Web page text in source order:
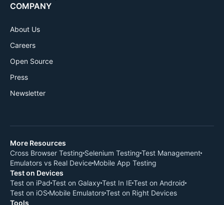
COMPANY
About Us
Careers
Open Source
Press
Newsletter
More Resources
Cross Browser Testing Selenium Testing Test Management
Emulators vs Real Device Mobile App Testing
Test on Devices
Test on iPad Test on Galaxy Test In IETest on Android
Test on iOS Mobile EmulatorsTest on Right Devices
Tools